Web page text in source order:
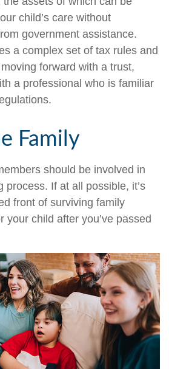
child’s care without
government assistance.
a complex set of tax rules and
forward with a trust,
a professional who is familiar
Family
should be involved in
process. If at all possible, it’s
front of surviving family
your child after you’ve passed